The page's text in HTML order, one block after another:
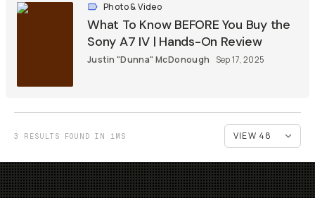
Photo & Video
What To Know BEFORE You Buy the
Sony A7 IV | Hands-On Review
Justin "Dunna" McDonough Sep 17, 2025
3 RESULTS FOUND IN 1MS